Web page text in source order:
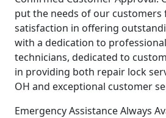
put the needs of our customers
satisfaction in offering
with a dedication to
technicians, dedicated to
in providing both repair lock
OH and exceptional customer
Emergency Assistance Always